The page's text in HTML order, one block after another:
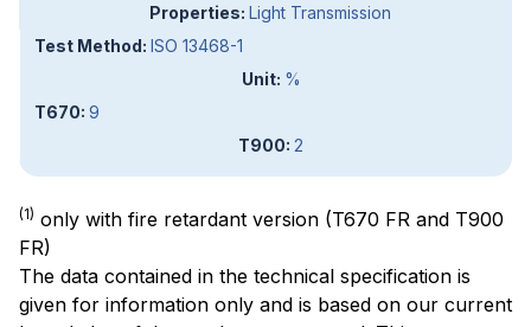
Light Transmission
ISO 13468-1
%
9
2
(1) only with fire retardant version (T670 FR and T900
FR)
The data contained in the technical specification is
given for information only and is based on our current